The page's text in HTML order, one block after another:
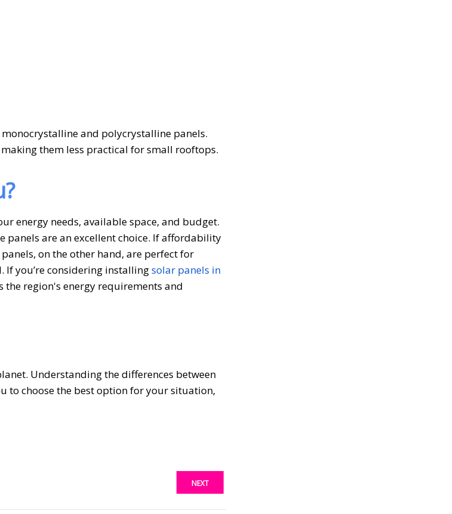
and polycrystalline panels.
them less practical for small rooftops.
energy needs, available space, and budget.
panels are an excellent choice. If affordability
on the other hand, are perfect for
If you’re considering installingsolar panels in
the region's energy requirements and
Understanding the differences between
to choose the best option for your situation,
NEXT